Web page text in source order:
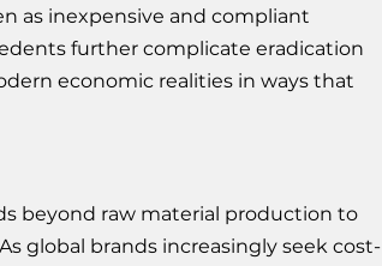
as inexpensive and compliant
further complicate eradication
economic realities in ways that
beyond raw material production to
global brands increasingly seek cost-